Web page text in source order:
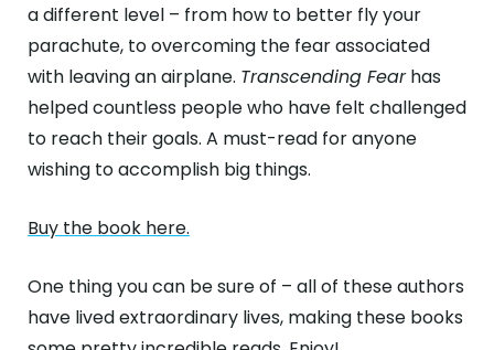
a different level – from how to better fly your
parachute, to overcoming the fear associated
with leaving an airplane. Transcending Fearhas
helped countless people who have felt challenged
to reach their goals. A must-read for anyone
wishing to accomplish big things.
Buy the book here.
One thing you can be sure of – all of these authors
have lived extraordinary lives, making these books